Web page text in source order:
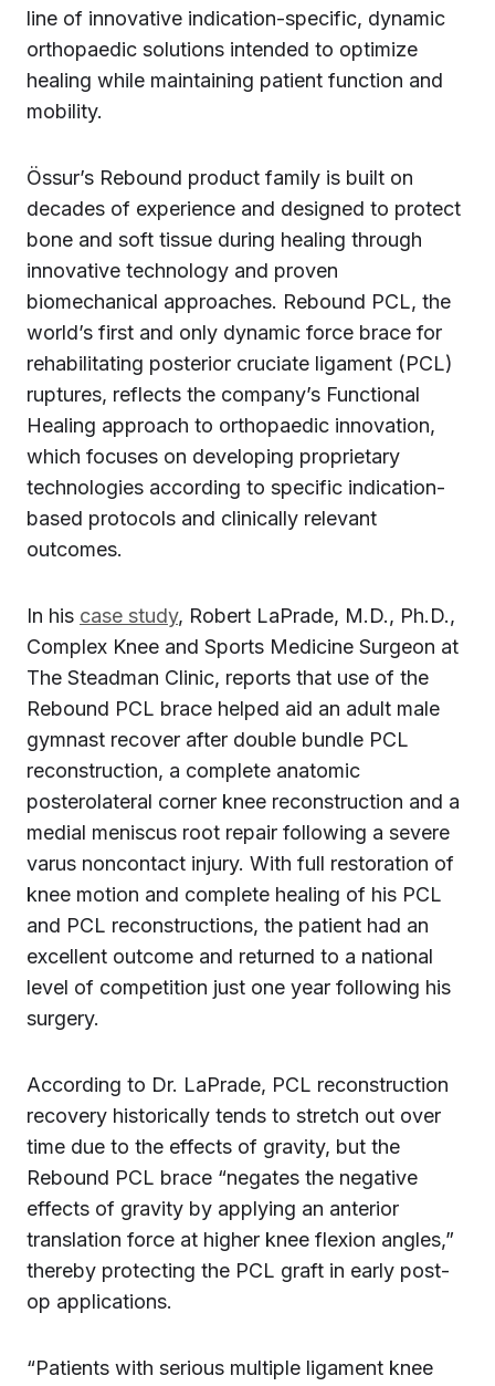
line of innovative indication-specific, dynamic
orthopaedic solutions intended to optimize
healing while maintaining patient function and
mobility.
Össur’s Rebound product family is built on
decades of experience and designed to protect
bone and soft tissue during healing through
innovative technology and proven
biomechanical approaches. Rebound PCL, the
world’s first and only dynamic force brace for
rehabilitating posterior cruciate ligament (PCL)
ruptures, reflects the company’s Functional
Healing approach to orthopaedic innovation,
which focuses on developing proprietary
technologies according to specific indication-
based protocols and clinically relevant
outcomes.
In his case study, Robert LaPrade, M.D., Ph.D.,
Complex Knee and Sports Medicine Surgeon at
The Steadman Clinic, reports that use of the
Rebound PCL brace helped aid an adult male
gymnast recover after double bundle PCL
reconstruction, a complete anatomic
posterolateral corner knee reconstruction and a
medial meniscus root repair following a severe
varus noncontact injury. With full restoration of
knee motion and complete healing of his PCL
and PCL reconstructions, the patient had an
excellent outcome and returned to a national
level of competition just one year following his
surgery.
According to Dr. LaPrade, PCL reconstruction
recovery historically tends to stretch out over
time due to the effects of gravity, but the
Rebound PCL brace “negates the negative
effects of gravity by applying an anterior
translation force at higher knee flexion angles,”
thereby protecting the PCL graft in early post-
op applications.
“Patients with serious multiple ligament knee